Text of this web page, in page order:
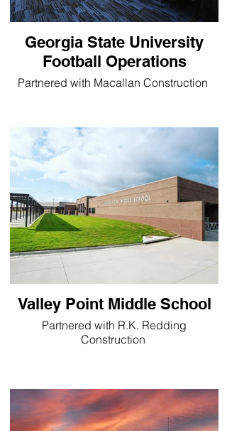
Georgia State University
Football Operations
Partnered with Macallan Construction
Valley Point Middle School
Partnered with R.K. Redding
Construction